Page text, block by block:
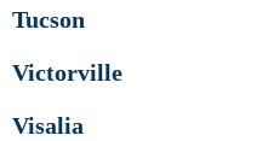
Tucson
Victorville
Visalia